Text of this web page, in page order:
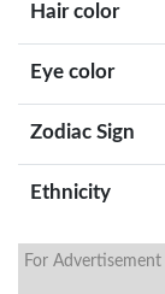
Hair color
Eye color
Zodiac Sign
Ethnicity
For Advertisement